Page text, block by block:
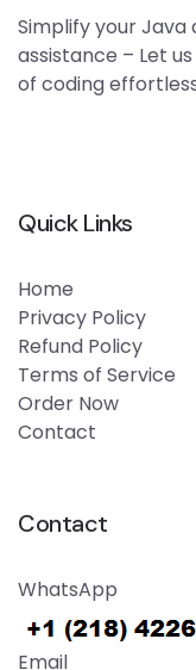
Simplify your
assistance – Let
of coding
Quick Links
Home
Privacy Policy
Refund Policy
Terms of Service
Order Now
Contact
Contact
WhatsApp
Email